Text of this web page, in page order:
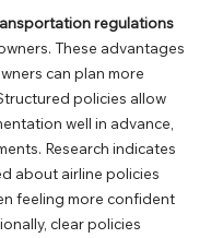
regulations
These advantages
can plan more
policies allow
well in advance,
Research indicates
about airline policies
feeling more confident
clear policies